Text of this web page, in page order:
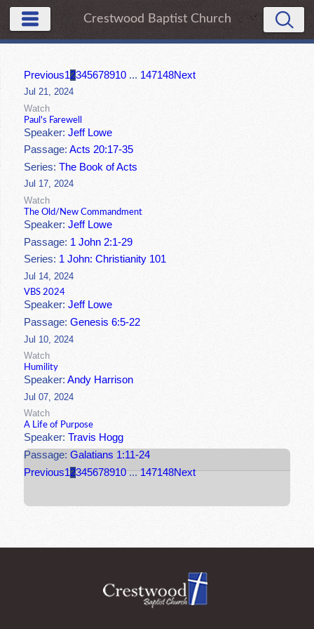
Crestwood Baptist Church
Previous12345678910 ... 147148Next
Jul 21, 2024
Watch
Paul's Farewell
Speaker:Jeff Lowe
Passage:Acts 20:17-35
Series:The Book of Acts
Jul 17, 2024
Watch
The Old/New Commandment
Speaker:Jeff Lowe
Passage: 1 John 2:1-29
Series: 1 John: Christianity 101
Jul 14, 2024
VBS 2024
Speaker:Jeff Lowe
Passage:Genesis 6:5-22
Jul 10, 2024
Watch
Humility
Speaker:Andy Harrison
Jul 07, 2024
Watch
A Life of Purpose
Speaker:Travis Hogg
Passage:Galatians 1:11-24
Previous12345678910 ... 147148Next